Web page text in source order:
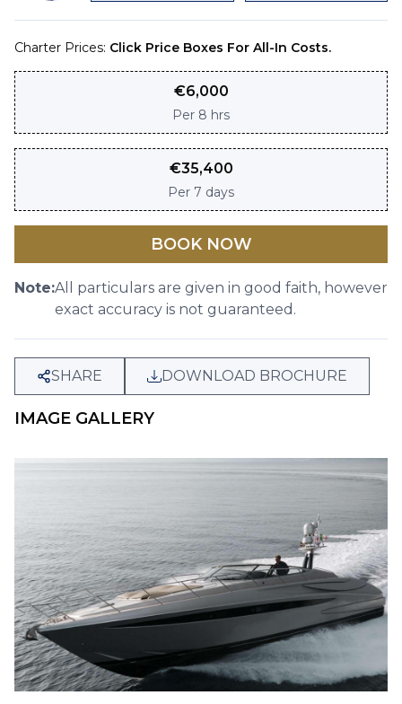
Charter Prices: Click Price Boxes For All-In Costs.
€6,000
Per 8 hrs
€35,400
Per 7 days
BOOK NOW
Note:All particulars are given in good faith, however
exact accuracy is not guaranteed.
SHARE DOWNLOAD BROCHURE
IMAGE GALLERY